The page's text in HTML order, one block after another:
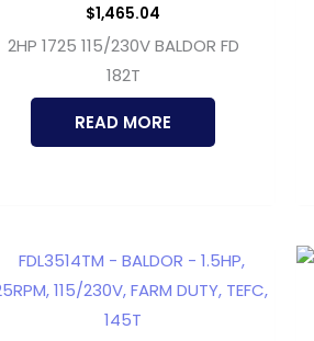
$1,465.04
2HP 1725 115/230V BALDOR FD
182T
READ MORE